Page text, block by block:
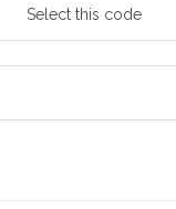
Selectthis code